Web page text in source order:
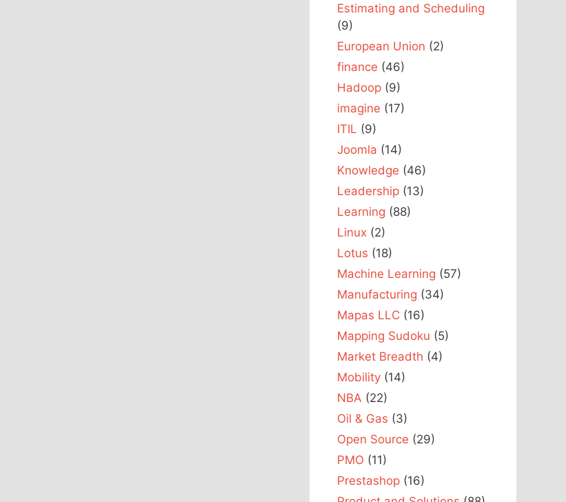
Estimating and Scheduling
(9)
European Union (2)
finance (46)
Hadoop (9)
imagine (17)
ITIL (9)
Joomla (14)
Knowledge (46)
Leadership (13)
Learning (88)
Linux (2)
Lotus (18)
Machine Learning (57)
Manufacturing (34)
Mapas LLC (16)
Mapping Sudoku (5)
Market Breadth (4)
Mobility (14)
NBA (22)
Oil & Gas (3)
Open Source (29)
PMO (11)
Prestashop (16)